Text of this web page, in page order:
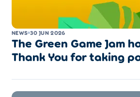
NEWS 30 JUN 2026
The Green Game Jam
Thank You for taking